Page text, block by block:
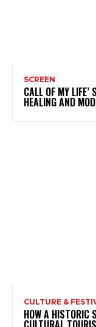
SCREEN
CALL OF MY LIFE’
HEALING AND
CULTURE &
HOW A HISTORIC